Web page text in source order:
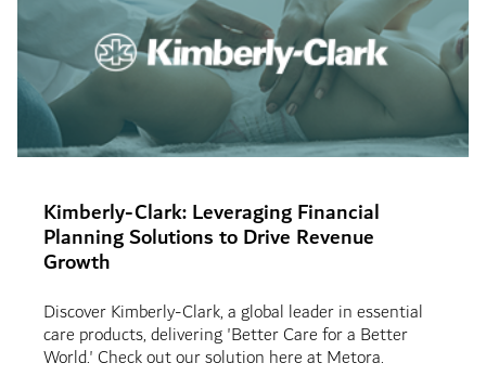
Kimberly-Clark: Leveraging Financial
Planning Solutions to Drive Revenue
Growth
Discover Kimberly-Clark, a global leader in essential
care products, delivering 'Better Care for a Better
World.' Check out our solution here at Metora.